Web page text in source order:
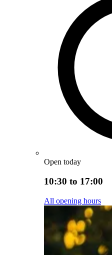
Open today
10:30 to 17:00
All opening hours